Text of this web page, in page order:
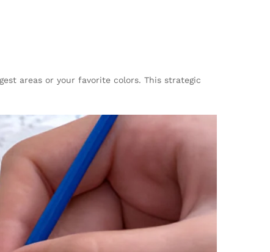
areas or your favorite colors. This strategic